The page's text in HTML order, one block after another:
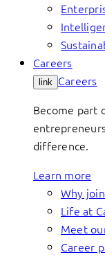
Careers
link Careers
Become part
difference.
Learn more
Why
Life at
Meet
Career